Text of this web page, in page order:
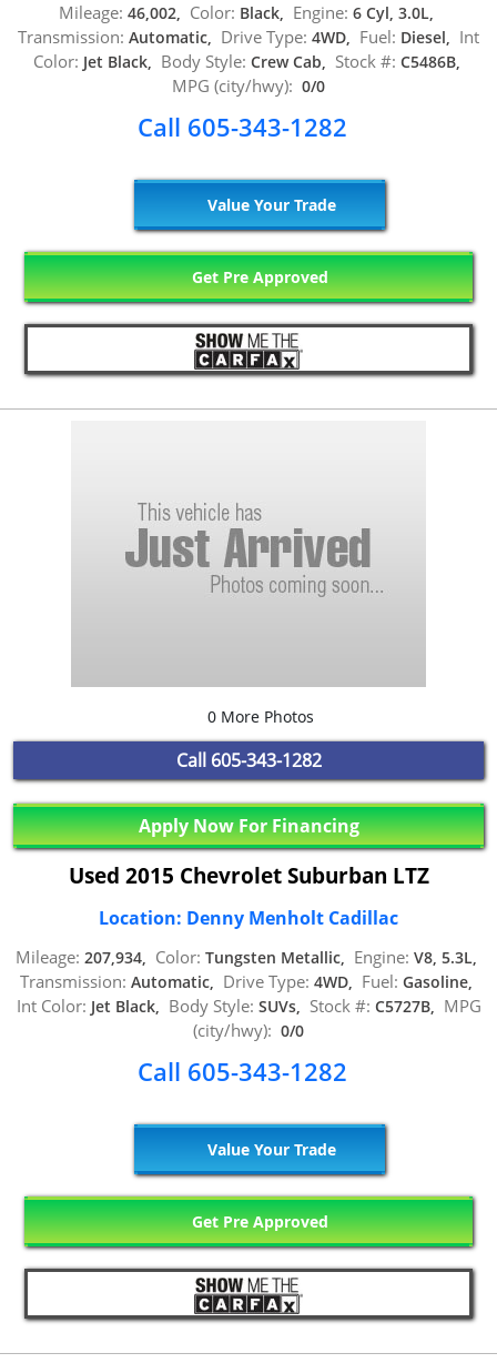
Mileage: 46,002, Color: Black, Engine: 6 Cyl, 3.0L,
Transmission: Automatic, Drive Type: 4WD, Fuel: Diesel, Int
Color: Jet Black, Body Style: Crew Cab, Stock #: C5486B,
MPG (city/hwy): 0/0
Call 605-343-1282
Value Your Trade
Get Pre Approved
0 More Photos
Call 605-343-1282
Apply Now For Financing
Used 2015 Chevrolet Suburban LTZ
Location: Denny Menholt Cadillac
Mileage: 207,934, Color: Tungsten Metallic, Engine: V8, 5.3L,
Transmission: Automatic, Drive Type: 4WD, Fuel: Gasoline,
Int Color: Jet Black, Body Style: SUVs, Stock #: C5727B, MPG
(city/hwy): 0/0
Call 605-343-1282
Value Your Trade
Get Pre Approved